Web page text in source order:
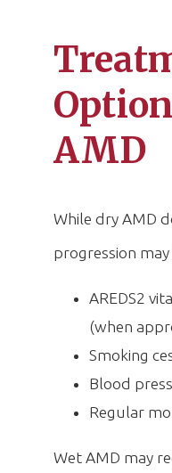
AMD
While dry AMD
progression
AREDS2
(when
Smoking
Blood
Regular
Wet AMD may